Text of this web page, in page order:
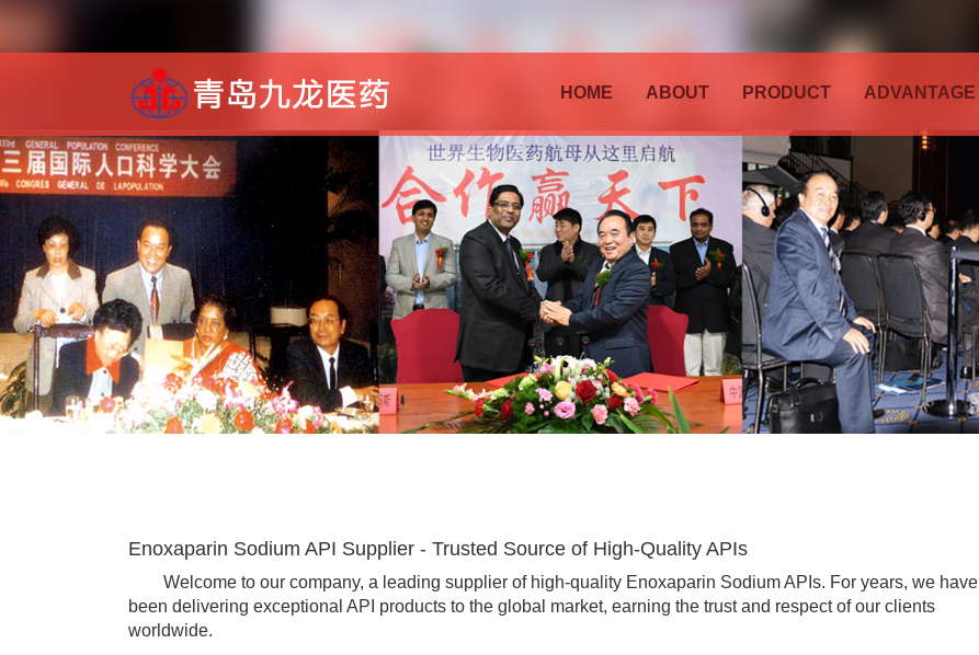
HOME ABOUT PRODUCT ADVANTAGE
Enoxaparin Sodium API Supplier - Trusted Source of High-Quality APIs
Welcome to our company, a leading supplier of high-quality Enoxaparin Sodium APIs. For years, we have
been delivering exceptional API products to the global market, earning the trust and respect of our clients
worldwide.